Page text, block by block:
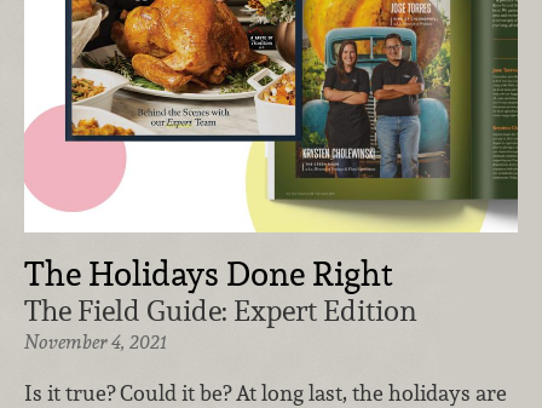
The Holidays Done Right
The Field Guide: Expert Edition
November 4, 2021
Is it true? Could it be? At long last, the holidays are